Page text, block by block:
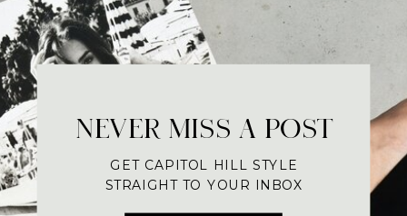
NEVER MISS A POST
GET CAPITOL HILL STYLE
STRAIGHT TO YOUR INBOX